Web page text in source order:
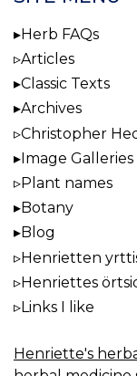
Herb FAQs
Articles
Classic Texts
Archives
Christopher
Image Galleries
Plant names
Botany
Blog
Henrietten
Henriettes
Links I like
Henriette's